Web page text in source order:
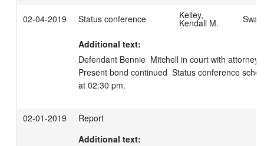
02-04-2019 Status conference Kelley,
Kendall M.
Additional text:
Defendant Bennie  Mitchell in court with attorney
Present bond continued  Status conference
at 02:30 pm.
02-01-2019
Report
Additional text: